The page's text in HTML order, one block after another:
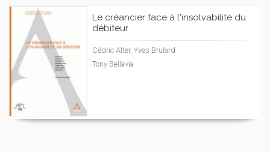
Le créancier face à l'insolvabilité du
débiteur
Cédric Alter, Yves Brulard
Tony Bellavia